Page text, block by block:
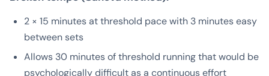
2 × 15 minutes at threshold pace with 3 minutes easy
between sets
Allows 30 minutes of threshold running that would be
psychologically difficult as a continuous effort